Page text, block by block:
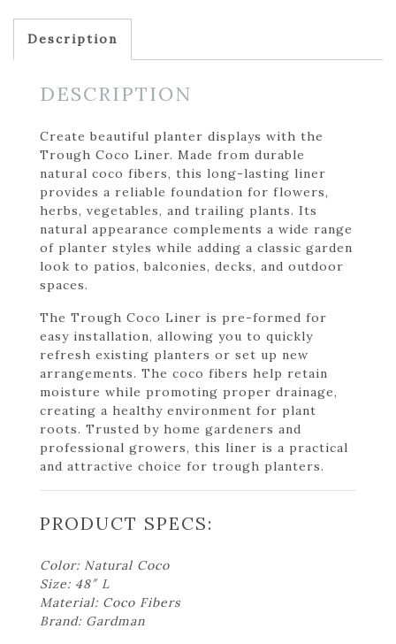
Description
DESCRIPTION
Create beautiful planter displays with the
Trough Coco Liner. Made from durable
natural coco fibers, this long-lasting liner
provides a reliable foundation for flowers,
herbs, vegetables, and trailing plants. Its
natural appearance complements a wide range
of planter styles while adding a classic garden
look to patios, balconies, decks, and outdoor
spaces.
The Trough Coco Liner is pre-formed for
easy installation, allowing you to quickly
refresh existing planters or set up new
arrangements. The coco fibers help retain
moisture while promoting proper drainage,
creating a healthy environment for plant
roots. Trusted by home gardeners and
professional growers, this liner is a practical
and attractive choice for trough planters.
PRODUCT SPECS:
Color: Natural Coco
Size: 48″ L
Material: Coco Fibers
Brand: Gardman